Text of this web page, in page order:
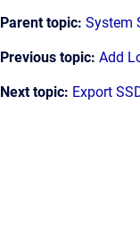
Parent topic: System
Previous topic: Add
Next topic: Export